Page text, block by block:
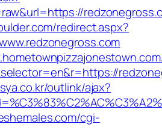
redirect.aspx?
outlink/ajax?
cgi-